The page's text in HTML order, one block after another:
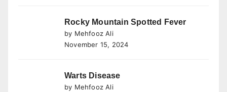
Rocky Mountain Spotted Fever
by Mehfooz Ali
November 15, 2024
Warts Disease
by Mehfooz Ali